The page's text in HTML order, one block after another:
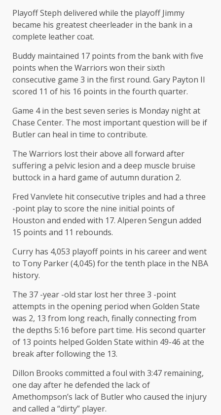
Playoff Steph delivered while the playoff Jimmy
became his greatest cheerleader in the bank in a
complete leather coat.
Buddy maintained 17 points from the bank with five
points when the Warriors won their sixth
consecutive game 3 in the first round. Gary Payton II
scored 11 of his 16 points in the fourth quarter.
Game 4 in the best seven series is Monday night at
Chase Center. The most important question will be if
Butler can heal in time to contribute.
The Warriors lost their above all forward after
suffering a pelvic lesion and a deep muscle bruise
buttock in a hard game of autumn duration 2.
Fred Vanvlete hit consecutive triples and had a three
-point play to score the nine initial points of
Houston and ended with 17. Alperen Sengun added
15 points and 11 rebounds.
Curry has 4,053 playoff points in his career and went
to Tony Parker (4,045) for the tenth place in the NBA
history.
The 37 -year -old star lost her three 3 -point
attempts in the opening period when Golden State
was 2, 13 from long reach, finally connecting from
the depths 5:16 before part time. His second quarter
of 13 points helped Golden State within 49-46 at the
break after following the 13.
Dillon Brooks committed a foul with 3:47 remaining,
one day after he defended the lack of
Amethompson’s lack of Butler who caused the injury
and called a “dirty” player.